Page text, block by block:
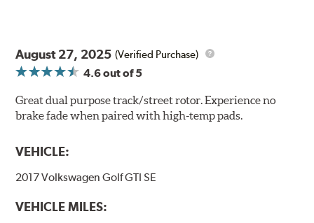
August 27, 2025 (Verified Purchase)
4.6out of 5
Great dual purpose track/street rotor. Experience no
brake fade when paired with high-temp pads.
VEHICLE:
2017 Volkswagen Golf GTI SE
VEHICLE MILES: